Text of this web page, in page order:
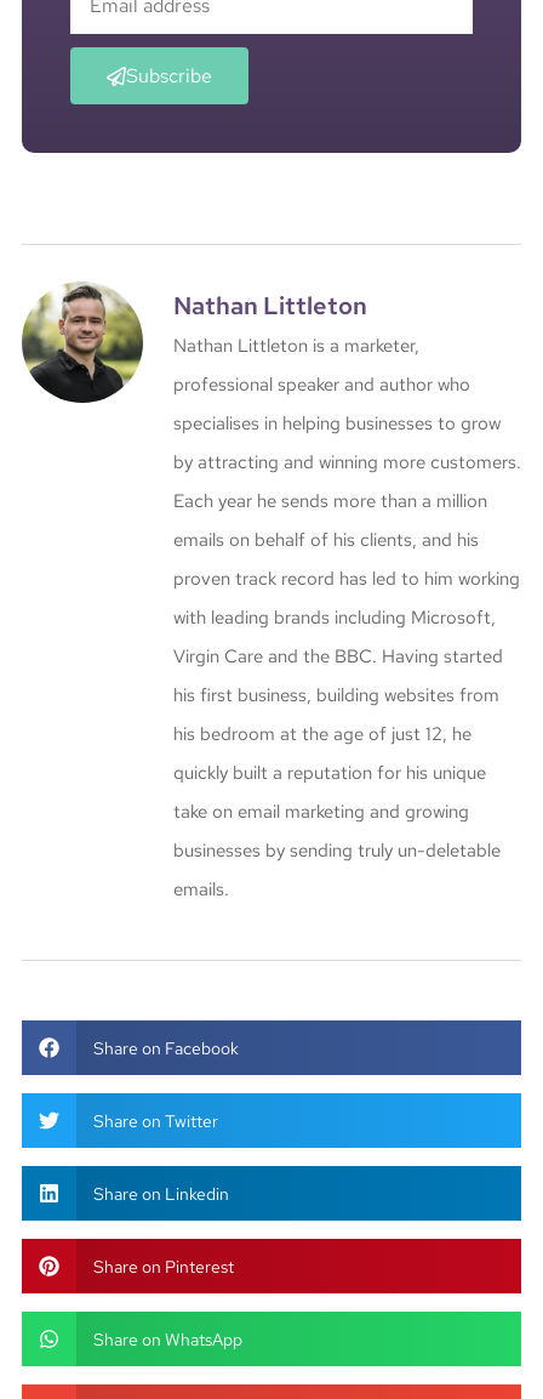
Subscribe
Nathan Littleton
Nathan Littleton is a marketer,
professional speaker and author who
specialises in helping businesses to grow
by attracting and winning more customers.
Each year he sends more than a million
emails on behalf of his clients, and his
proven track record has led to him working
with leading brands including Microsoft,
Virgin Care and the BBC. Having started
his first business, building websites from
his bedroom at the age of just 12, he
quickly built a reputation for his unique
take on email marketing and growing
businesses by sending truly un-deletable
emails.
Share on Facebook
Share on Twitter
Share on Linkedin
Share on Pinterest
Share on WhatsApp